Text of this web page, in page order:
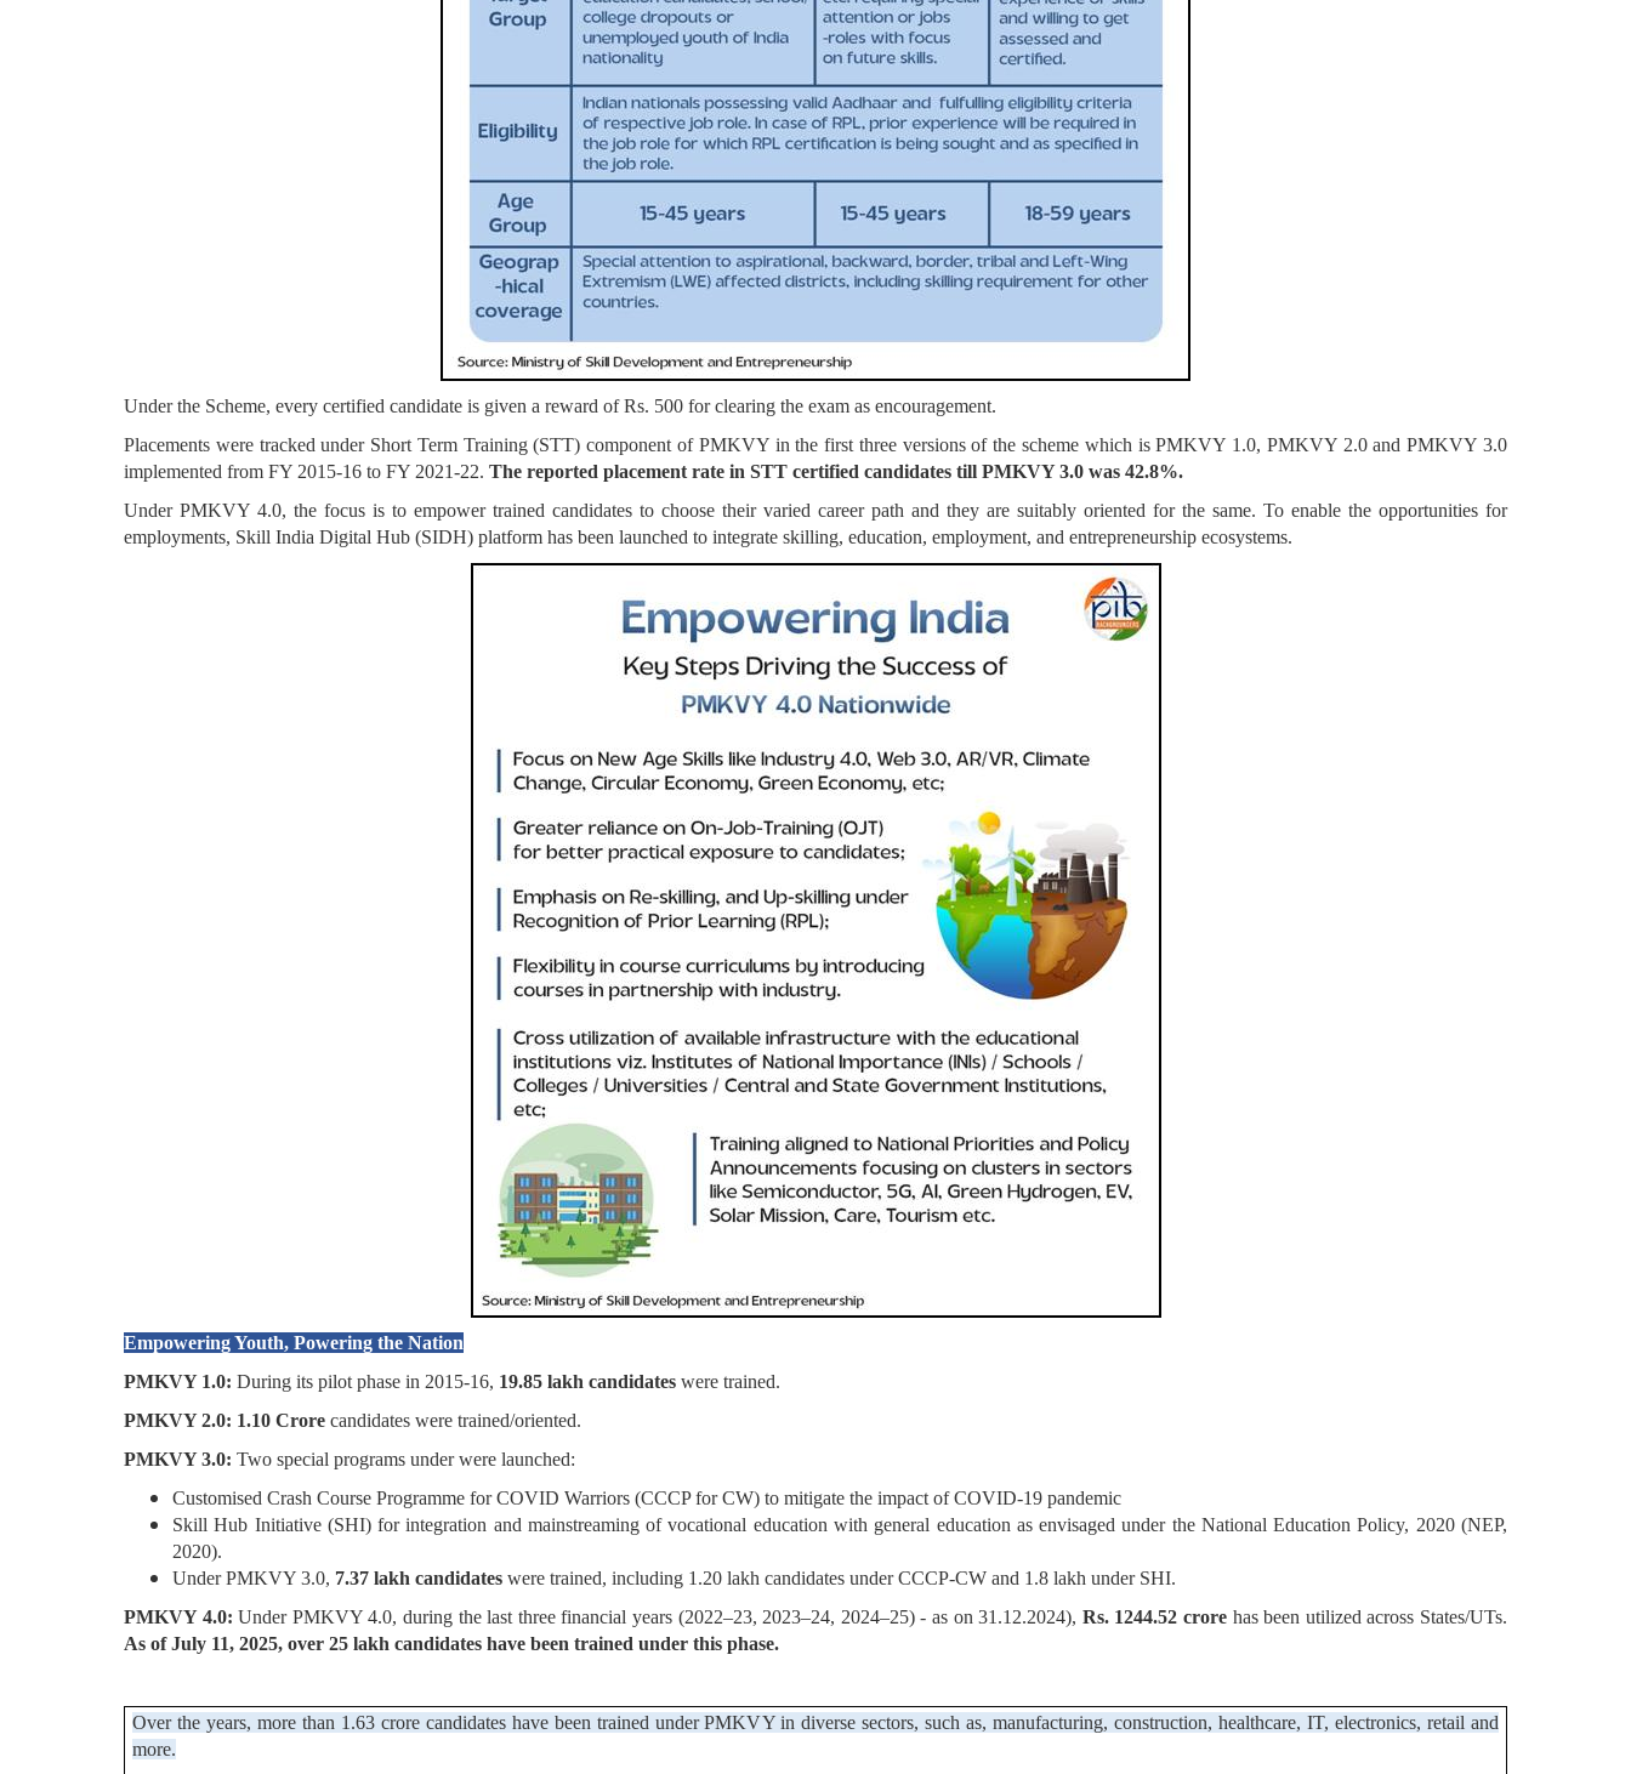
Under the Scheme, every certified candidate is given a reward of Rs. 500 for clearing the exam as encouragement.
Placements were tracked under Short Term Training (STT) component of PMKVY in the first three versions of the scheme which is PMKVY 1.0, PMKVY 2.0 and PMKVY 3.0
implemented from FY 2015-16 to FY 2021-22. The reported placement rate in STT certified candidates till PMKVY 3.0 was 42.8%.
Under PMKVY 4.0, the focus is to empower trained candidates to choose their varied career path and they are suitably oriented for the same. To enable the opportunities for
employments, Skill India Digital Hub (SIDH) platform has been launched to integrate skilling, education, employment, and entrepreneurship ecosystems.
Empowering Youth, Powering the Nation
PMKVY 1.0: During its pilot phase in 2015-16, 19.85 lakh candidates were trained.
PMKVY 2.0: 1.10 Crore candidates were trained/oriented.
PMKVY 3.0: Two special programs under were launched:
Customised Crash Course Programme for COVID Warriors (CCCP for CW) to mitigate the impact of COVID-19 pandemic
Skill Hub Initiative (SHI) for integration and mainstreaming of vocational education with general education as envisaged under the National Education Policy, 2020 (NEP,
2020).
Under PMKVY 3.0, 7.37 lakh candidates were trained, including 1.20 lakh candidates under CCCP-CW and 1.8 lakh under SHI.
PMKVY 4.0:Under PMKVY 4.0, during the last three financial years (2022–23, 2023–24, 2024–25) - as on 31.12.2024), Rs. 1244.52 crore has been utilized across States/UTs.
As of July 11, 2025, over 25 lakh candidates have been trained under this phase.
Over the years, more than 1.63 crore candidates have been trained under PMKVY in diverse sectors, such as, manufacturing, construction, healthcare, IT, electronics, retail and
more.